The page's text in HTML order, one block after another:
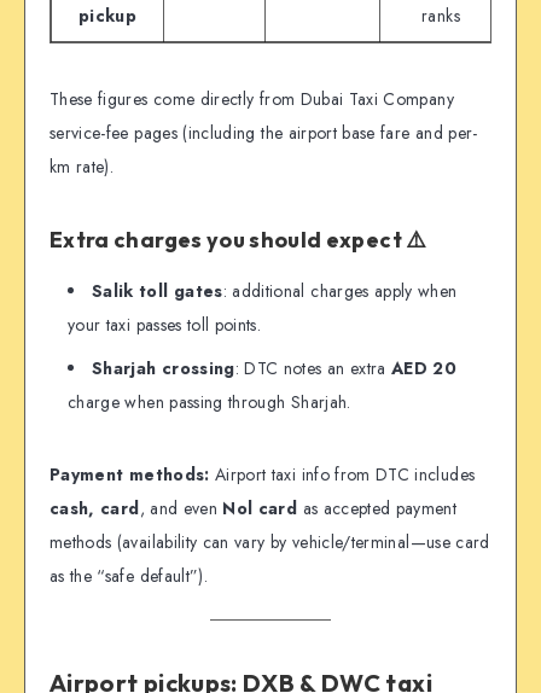
pickup
ranks
These figures come directly from Dubai Taxi Company
service-fee pages (including the airport base fare and per-
km rate).
Extra charges you should expect ⚠️
Salik toll gates: additional charges apply when
your taxi passes toll points.
Sharjah crossing: DTC notes an extra AED 20
charge when passing through Sharjah.
Payment methods: Airport taxi info from DTC includes
cash, card, and even Nol card as accepted payment
methods (availability can vary by vehicle/terminal—use card
as the “safe default”).
Airport pickups: DXB & DWC taxi